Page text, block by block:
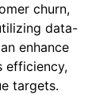
churn,
data-
enhance
efficiency,
targets.